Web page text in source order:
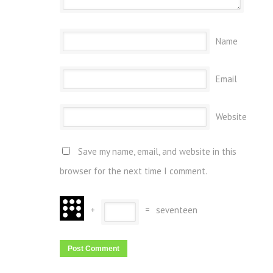
Name
Email
Website
Save my name, email, and website in this
browser for the next time I comment.
+ = seventeen